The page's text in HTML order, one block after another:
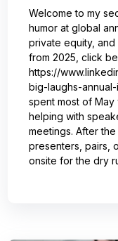
Welcome to my
humor at global
private equity,
from 2025, click
https://
big-laughs-
spent most of May
helping with
meetings. After
presenters, pairs,
onsite for the dry